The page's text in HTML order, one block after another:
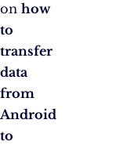
on how
to
transfer
data
from
Android
to